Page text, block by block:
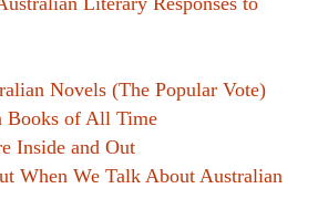
Novels (The Popular Vote)
Books of All Time
Inside and Out
When We Talk About Australian